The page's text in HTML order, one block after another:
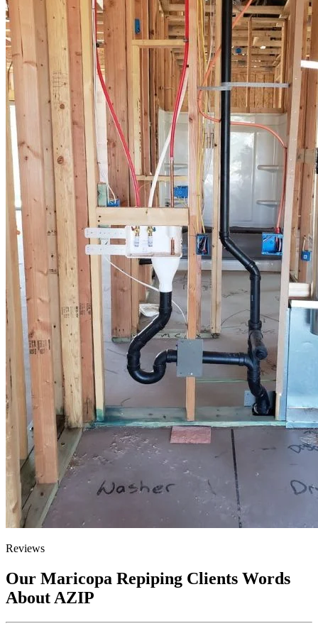
Reviews
Our Maricopa Repiping Clients Words
About AZIP